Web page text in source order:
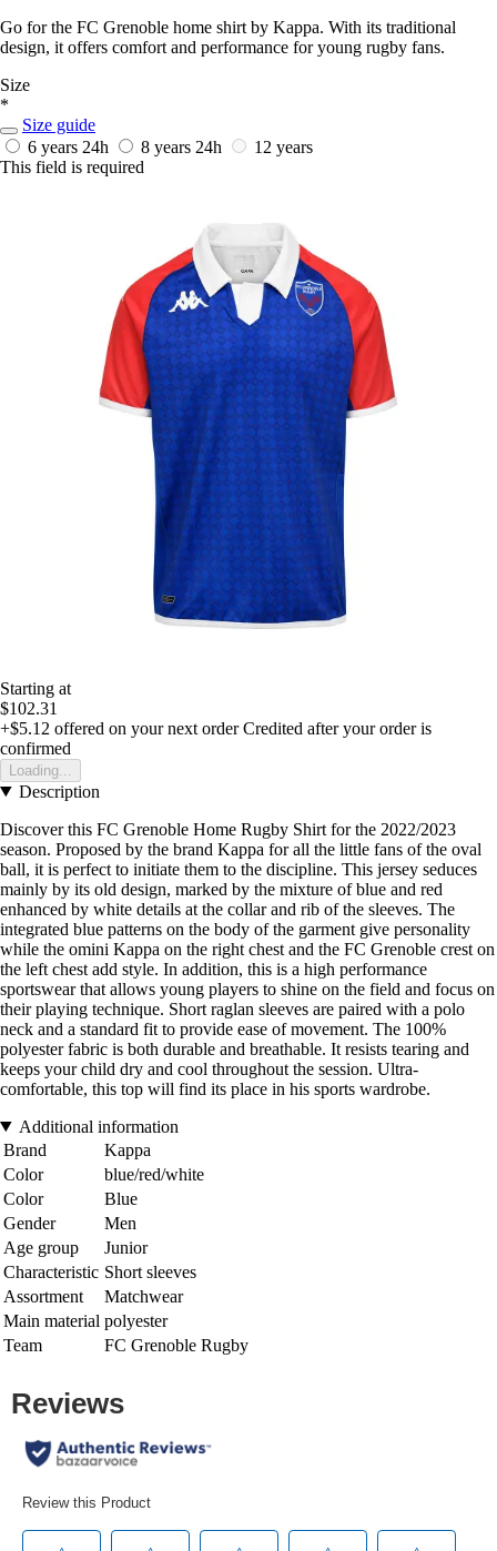
Go for the FC Grenoble home shirt by Kappa. With its traditional
design, it offers comfort and performance for young rugby fans.
Size
*
Size guide
6 years 24h 8 years 24h
12 years
This field is required
Starting at
$102.31
+$5.12 offered on your next order Credited after your order is
confirmed
Loading...
Description
Discover this FC Grenoble Home Rugby Shirt for the 2022/2023
season. Proposed by the brand Kappa for all the little fans of the oval
ball, it is perfect to initiate them to the discipline. This jersey seduces
mainly by its old design, marked by the mixture of blue and red
enhanced by white details at the collar and rib of the sleeves. The
integrated blue patterns on the body of the garment give personality
while the omini Kappa on the right chest and the FC Grenoble crest on
the left chest add style. In addition, this is a high performance
sportswear that allows young players to shine on the field and focus on
their playing technique. Short raglan sleeves are paired with a polo
neck and a standard fit to provide ease of movement. The 100%
polyester fabric is both durable and breathable. It resists tearing and
keeps your child dry and cool throughout the session. Ultra-
comfortable, this top will find its place in his sports wardrobe.
Additional information
Brand
Kappa
Color
blue/red/white
Color
Blue
Gender
Men
Age group
Junior
Characteristic Short sleeves
Assortment
Matchwear
Main material polyester
Team
FC Grenoble Rugby